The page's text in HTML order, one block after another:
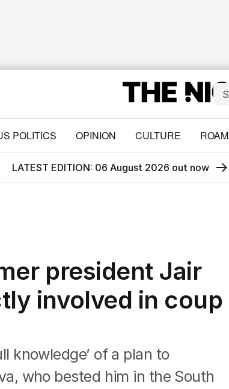
POLITICS OPINION CULTURE ROAM
LATEST EDITION: 06 August 2026 out now
president Jair
involved in coup
knowledge’ of a plan to
who bested him in the South